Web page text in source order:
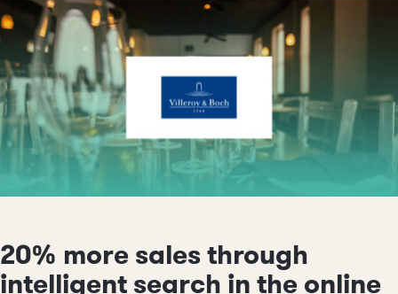
20% more sales through
intelligent search in the online